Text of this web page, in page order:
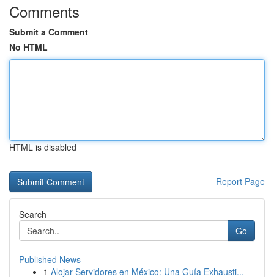
Comments
Submit a Comment
No HTML
HTML is disabled
Report Page
Search
Go
Published News
1 Alojar Servidores en México: Una Guía Exhausti...